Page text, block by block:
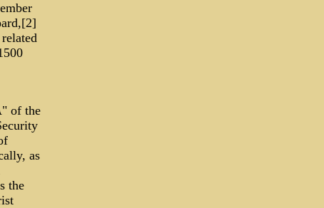
of the
as
the